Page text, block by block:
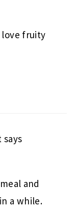
love fruity
says
and
a while.